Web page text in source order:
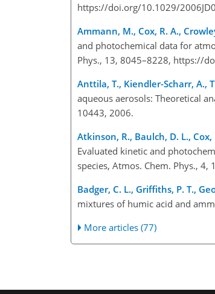
https://doi.org/10.1029/
Ammann, M., Cox, R. A.,
and photochemical data for
Phys., 13, 8045–8228, https://
Anttila, T., Kiendler-Scharr, A.,
aqueous aerosols: Theoretical
10443, 2006.
Atkinson, R., Baulch, D. L., Cox,
Evaluated kinetic and
species, Atmos. Chem. Phys.,
Badger, C. L., Griffiths, P. T.,
mixtures of humic acid and
More articles (77)